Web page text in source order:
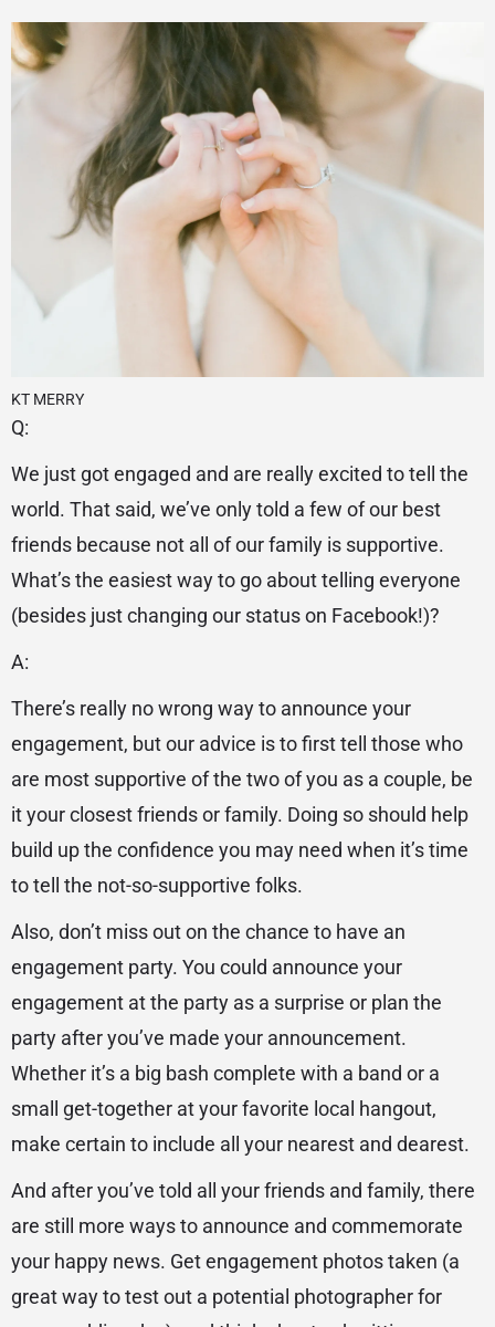
KT MERRY
Q:
We just got engaged and are really excited to tell the
world. That said, we’ve only told a few of our best
friends because not all of our family is supportive.
What’s the easiest way to go about telling everyone
(besides just changing our status on Facebook!)?
A:
There’s really no wrong way to announce your
engagement, but our advice is to first tell those who
are most supportive of the two of you as a couple, be
it your closest friends or family. Doing so should help
build up the confidence you may need when it’s time
to tell the not-so-supportive folks.
Also, don’t miss out on the chance to have an
engagement party. You could announce your
engagement at the party as a surprise or plan the
party after you’ve made your announcement.
Whether it’s a big bash complete with a band or a
small get-together at your favorite local hangout,
make certain to include all your nearest and dearest.
And after you’ve told all your friends and family, there
are still more ways to announce and commemorate
your happy news. Get engagement photos taken (a
great way to test out a potential photographer for